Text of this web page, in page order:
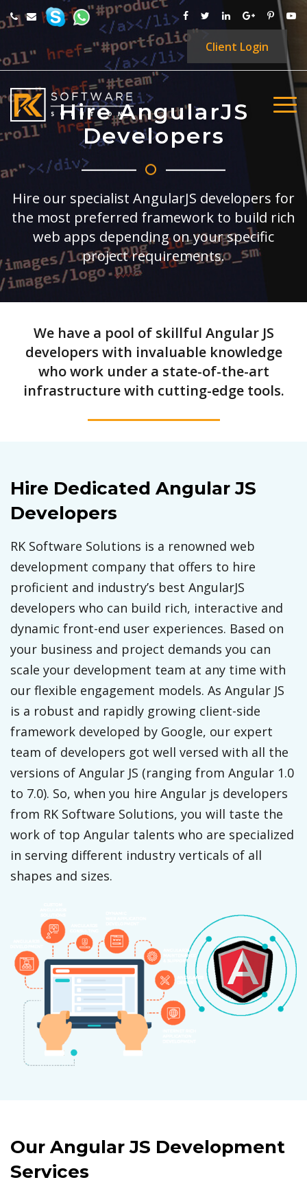
Client Login
Hire AngularJS
Developers
Hire our specialist AngularJS developers for
the most preferred framework to build rich
web apps depending on your specific
project requirements.
We have a pool of skillful Angular JS
developers with invaluable knowledge
who work under a state-of-the-art
infrastructure with cutting-edge tools.
Hire Dedicated Angular JS
Developers
RK Software Solutions is a renowned web
development company that offers to hire
proficient and industry’s best AngularJS
developers who can build rich, interactive and
dynamic front-end user experiences. Based on
your business and project demands you can
scale your development team at any time with
our flexible engagement models. As Angular JS
is a robust and rapidly growing client-side
framework developed by Google, our expert
team of developers got well versed with all the
versions of Angular JS (ranging from Angular 1.0
to 7.0). So, when you hire Angular js developers
from RK Software Solutions, you will taste the
work of top Angular talents who are specialized
in serving different industry verticals of all
shapes and sizes.
Our Angular JS Development
Services